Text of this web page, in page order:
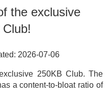
the exclusive
2026-07-06
250KB Club. The
a content-to-bloat ratio of